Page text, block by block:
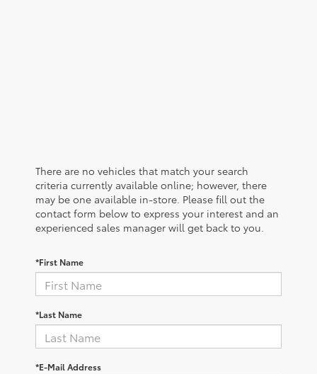
There are no vehicles that match your search
criteria currently available online; however, there
may be one available in-store. Please fill out the
contact form below to express your interest and an
experienced sales manager will get back to you.
*First Name
*Last Name
*E-Mail Address